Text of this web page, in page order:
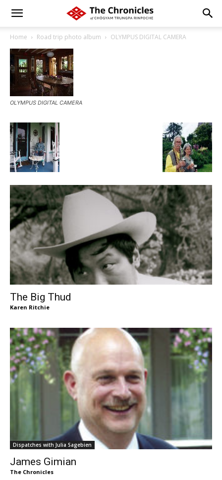
Home Road trip photo album OLYMPUS DIGITAL CAMERA
OLYMPUS DIGITAL CAMERA
The Big Thud
Karen Ritchie
Dispatches with Julia Sagebien
James Gimian
The Chronicles